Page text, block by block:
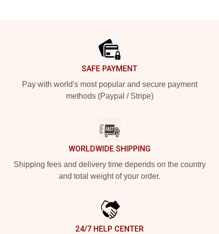
SAFE PAYMENT
Pay with world's most popular and secure payment
methods (Paypal / Stripe)
WORLDWIDE SHIPPING
Shipping fees and delivery time depends on the country
and total weight of your order.
24/7 HELP CENTER